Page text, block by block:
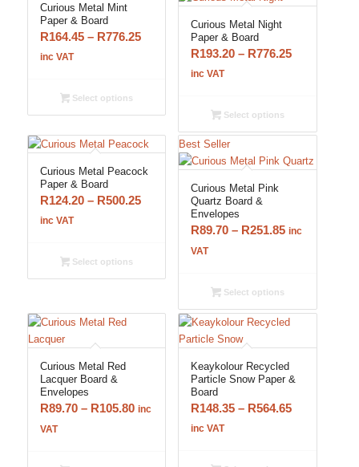
Curious Metal Mint
Paper & Board
R164.45 – R776.25Price
R776.25
inc VAT
Select options
Curious Metal Night
Paper & Board
R193.20 – R776.25Price
R776.25
inc VAT
Select options
Curious Metal Peacock
Paper & Board
R124.20 – R500.25Price
R500.25
inc VAT
Select options
Best Seller
Curious Metal Pink
Quartz Board &
Envelopes
R89.70 – R251.85Price
R251.85
inc
VAT
Select options
Curious Metal Red
Lacquer Board &
Envelopes
R89.70 – R105.80Price
inc
VAT
Keaykolour Recycled
Particle Snow Paper &
Board
R148.35 – R564.65Price
inc VAT